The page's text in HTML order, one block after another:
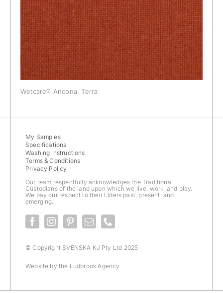
Wetcare® Ancona: Terra
My Samples
Specifications
Washing Instructions
Terms & Conditions
Privacy Policy
Our team respectfully acknowledges the Traditional
Custodians of the land upon which we live, work, and play.
We pay our respect to their Elders past, present, and
emerging.
© Copyright SVENSKA KJ Pty Ltd 2025
Website by the Ludbrook Agency